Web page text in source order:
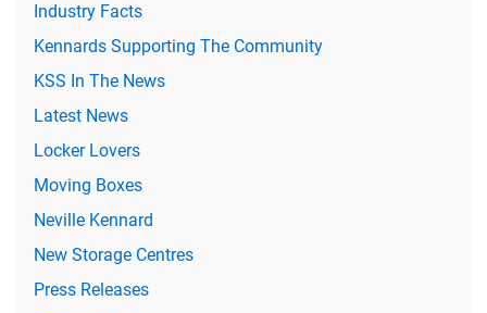
Industry Facts
Kennards Supporting The Community
KSS In The News
Latest News
Locker Lovers
Moving Boxes
Neville Kennard
New Storage Centres
Press Releases